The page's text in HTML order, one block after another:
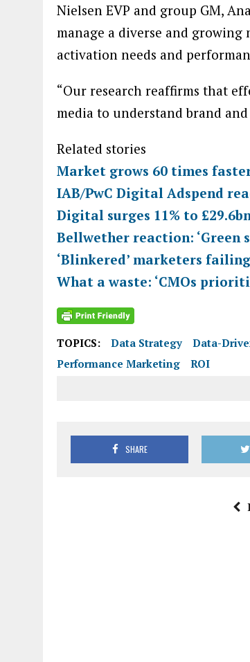
Nielsen EVP and group GM,
manage a diverse and
activation needs and
“Our research reaffirms that
media to understand brand
Related stories
Market grows 60 times
IAB/PwC Digital Adspend
Digital surges 11% to
Bellwether reaction: ‘Green
‘Blinkered’ marketers
What a waste: ‘CMOs
TOPICS: Data Strategy Data-
Performance Marketing
ROI
SHARE